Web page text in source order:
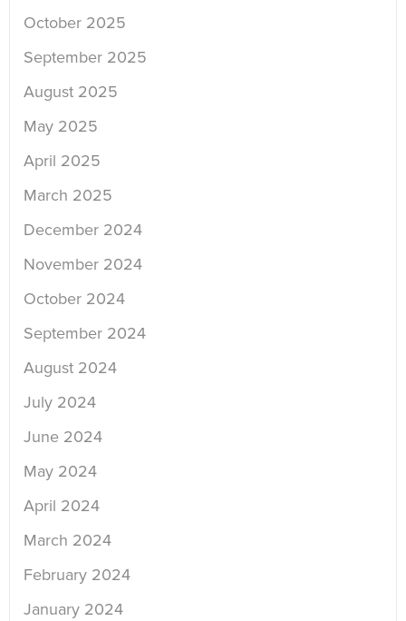
October 2025
September 2025
August 2025
May 2025
April 2025
March 2025
December 2024
November 2024
October 2024
September 2024
August 2024
July 2024
June 2024
May 2024
April 2024
March 2024
February 2024
January 2024